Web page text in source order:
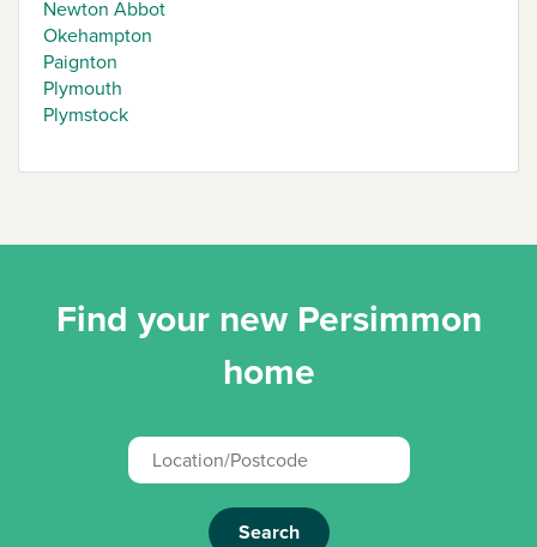
Newton Abbot
Okehampton
Paignton
Plymouth
Plymstock
Find your new Persimmon
home
Search